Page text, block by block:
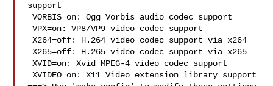
support
VORBIS=on: Ogg Vorbis audio codec support
VPX=on: VP8/VP9 video codec support
X264=off: H.264 video codec support via x264
X265=off: H.265 video codec support via x265
XVID=on: Xvid MPEG-4 video codec support
XVIDEO=on: X11 Video extension library support